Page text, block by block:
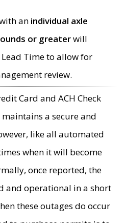
an individual axle
or greaterwill
Time to allow for
review.
Card and ACH Check
a secure and
like all automated
when it will become
once reported, the
and operational in a short
these outages do occur